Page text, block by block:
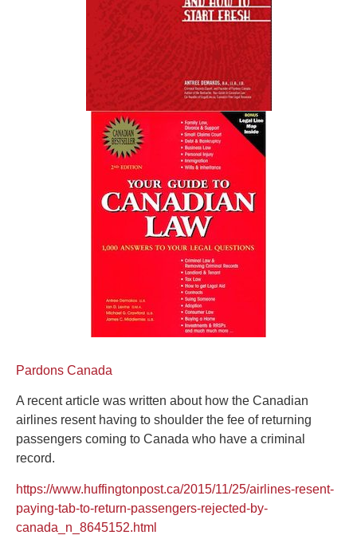
Pardons Canada
A recent article was written about how the Canadian
airlines resent having to shoulder the fee of returning
passengers coming to Canada who have a criminal
record.
https://www.huffingtonpost.ca/2015/11/25/airlines-resent-
paying-tab-to-return-passengers-rejected-by-
canada_n_8645152.html